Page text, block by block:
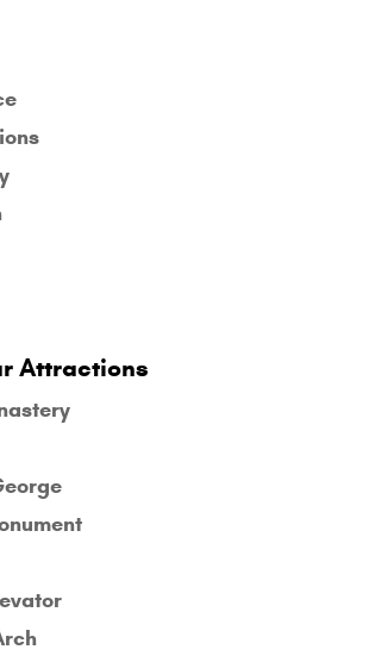
Attractions